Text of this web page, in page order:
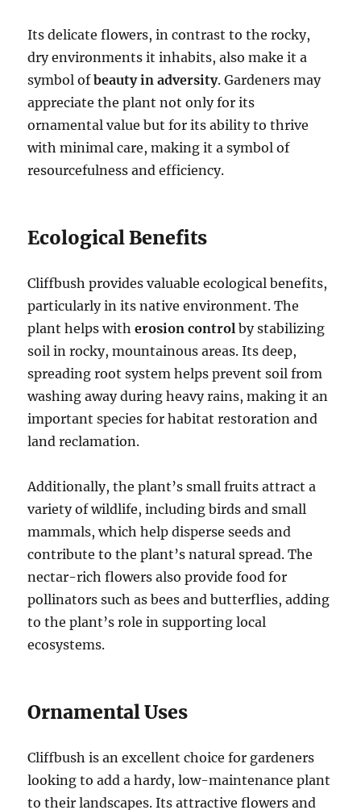
Its delicate flowers, in contrast to the rocky,
dry environments it inhabits, also make it a
symbol ofbeauty in adversity. Gardeners may
appreciate the plant not only for its
ornamental value but for its ability to thrive
with minimal care, making it a symbol of
resourcefulness and efficiency.
Ecological Benefits
Cliffbush provides valuable ecological benefits,
particularly in its native environment. The
plant helps witherosion control by stabilizing
soil in rocky, mountainous areas. Its deep,
spreading root system helps prevent soil from
washing away during heavy rains, making it an
important species for habitat restoration and
land reclamation.
Additionally, the plant’s small fruits attract a
variety of wildlife, including birds and small
mammals, which help disperse seeds and
contribute to the plant’s natural spread. The
nectar-rich flowers also provide food for
pollinators such as bees and butterflies, adding
to the plant’s role in supporting local
ecosystems.
Ornamental Uses
Cliffbush is an excellent choice for gardeners
looking to add a hardy, low-maintenance plant
to their landscapes. Its attractive flowers and